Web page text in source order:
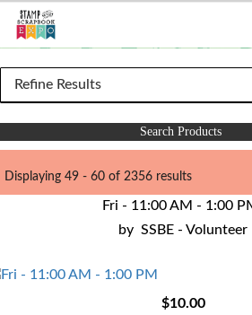
Refine Results
Search Products
Displaying 49 - 60 of 2356 results
Fri - 11:00 AM - 1:00
by SSBE - Volunteer
$10.00